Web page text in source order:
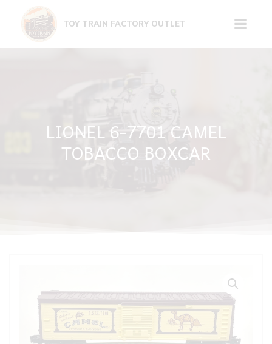
content
TOY TRAIN FACTORY OUTLET
LIONEL 6-7701 CAMEL
TOBACCO BOXCAR